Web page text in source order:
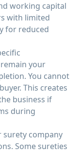
working capital
with limited
for reduced
your
You cannot
This creates
business if
during
company
Some sureties